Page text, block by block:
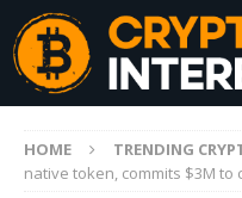
HOME TRENDING
native token, commits $3M